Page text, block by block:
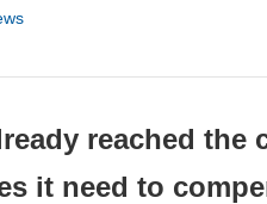
reached
it need to